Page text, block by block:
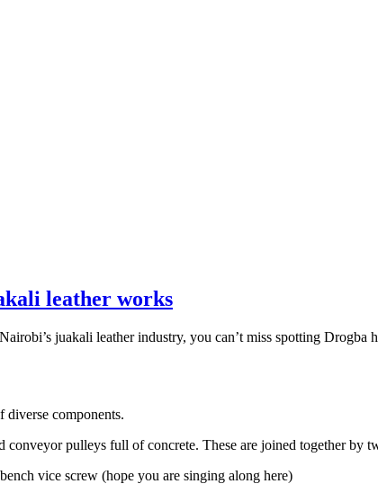
with African ingenuity
leather works
juakali leather industry, you can’t miss spotting Drogba
diverse components.
pulleys full of concrete. These are joined together by
vice screw (hope you are singing along here)